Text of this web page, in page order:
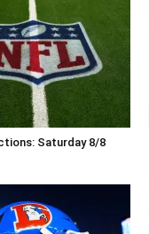
Saturday 8/8